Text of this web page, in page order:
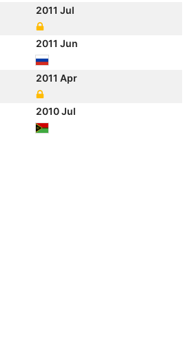
2011 Jul
2011 Jun
2011 Apr
2010 Jul